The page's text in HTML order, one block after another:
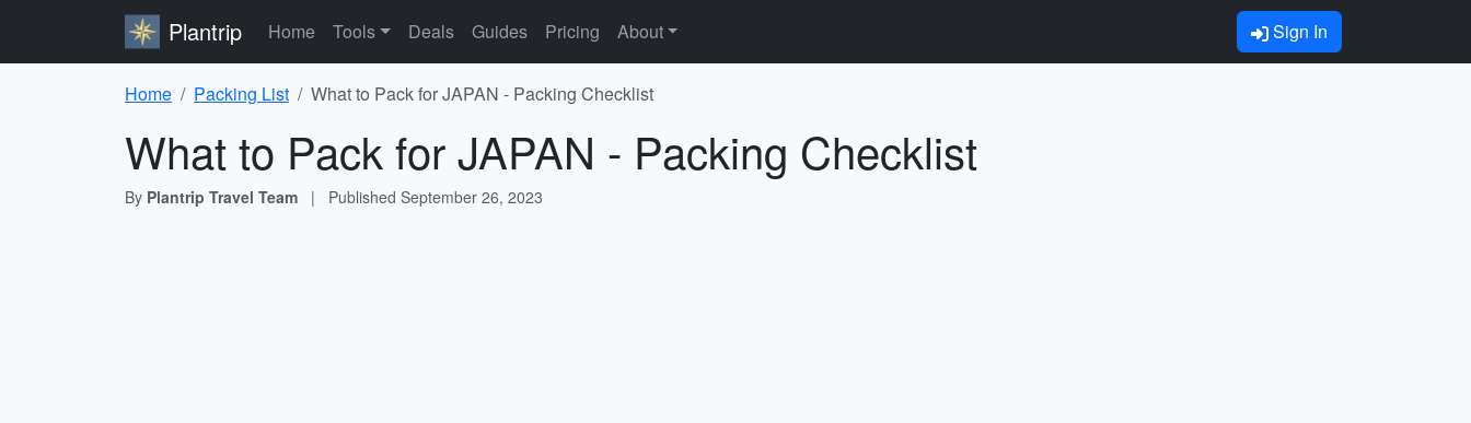
Plantrip Home Tools Deals Guides Pricing About Sign In
Home Packing List What to Pack for JAPAN - Packing Checklist
What to Pack for JAPAN - Packing Checklist
By Plantrip Travel Team | Published September 26, 2023